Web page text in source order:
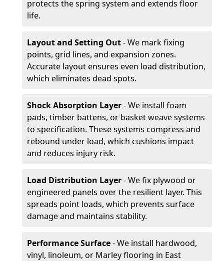
protects the spring system and extends floor
life.
Layout and Setting Out- We mark fixing
points, grid lines, and expansion zones.
Accurate layout ensures even load distribution,
which eliminates dead spots.
Shock Absorption Layer- We install foam
pads, timber battens, or basket weave systems
to specification. These systems compress and
rebound under load, which cushions impact
and reduces injury risk.
Load Distribution Layer- We fix plywood or
engineered panels over the resilient layer. This
spreads point loads, which prevents surface
damage and maintains stability.
Performance Surface- We install hardwood,
vinyl, linoleum, or Marley flooring in East